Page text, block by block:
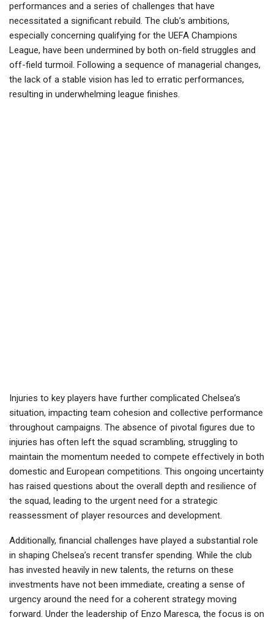
performances and a series of challenges that have
necessitated a significant rebuild. The club’s ambitions,
especially concerning qualifying for the UEFA Champions
League, have been undermined by both on-field struggles and
off-field turmoil. Following a sequence of managerial changes,
the lack of a stable vision has led to erratic performances,
resulting in underwhelming league finishes.
Injuries to key players have further complicated Chelsea’s
situation, impacting team cohesion and collective performance
throughout campaigns. The absence of pivotal figures due to
injuries has often left the squad scrambling, struggling to
maintain the momentum needed to compete effectively in both
domestic and European competitions. This ongoing uncertainty
has raised questions about the overall depth and resilience of
the squad, leading to the urgent need for a strategic
reassessment of player resources and development.
Additionally, financial challenges have played a substantial role
in shaping Chelsea’s recent transfer spending. While the club
has invested heavily in new talents, the returns on these
investments have not been immediate, creating a sense of
urgency around the need for a coherent strategy moving
forward. Under the leadership of Enzo Maresca, the focus is on